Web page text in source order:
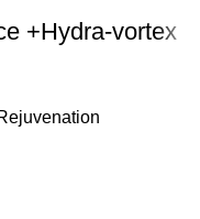
+Hydra-vortex